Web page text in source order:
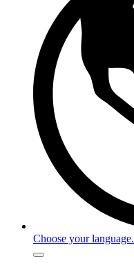
Choose your language.